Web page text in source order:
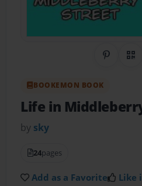
Share
BOOKEMON BOOK
Life in
by sky
24pages
Add as a Favorite Like